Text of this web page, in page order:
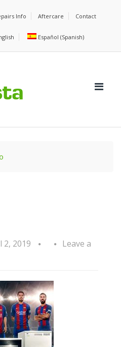
Info Aftercare Contact
Español (Spanish)
2, 2019
Leave a